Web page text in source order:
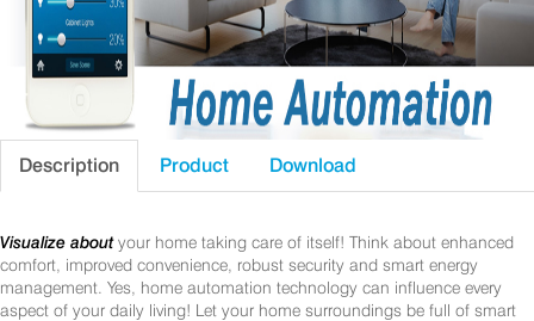
Description Product Download
Visualize about your home taking care of itself! Think about enhanced
comfort, improved convenience, robust security and smart energy
management. Yes, home automation technology can influence every
aspect of your daily living! Let your home surroundings be full of smart